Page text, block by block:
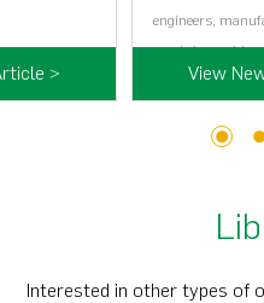
>
engineers,
markets
View
1 2
Interested in other types of